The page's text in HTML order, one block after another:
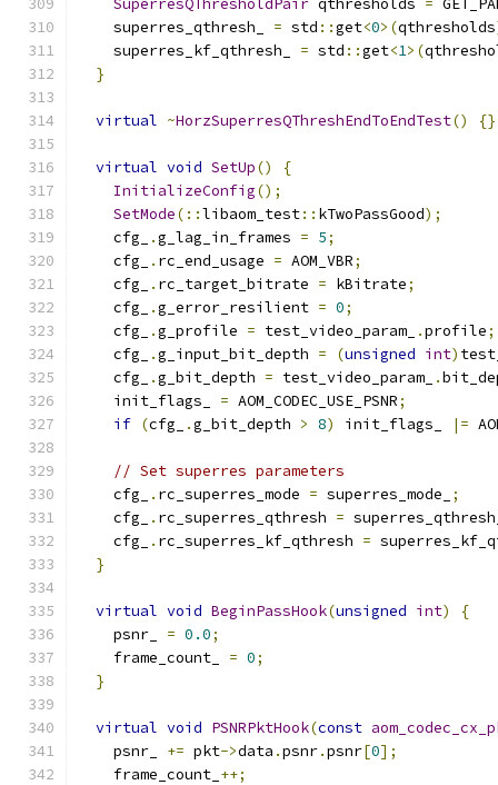
SuperresQThresholdPair qthresholds =
    superres_qthresh_
= std ::get<0>(qthresholds
    superres_kf_qthresh_
= std ::get<1>(
}
virtual ~HorzSuperresQThreshEndToEndTest() {}
virtual void SetUp()
{
InitializeConfig();
SetMode(::libaom_test:: kTwoPassGood);
    cfg_
.g_lag_in_frames = 5;
    cfg_
. rc_end_usage = AOM_VBR;
    cfg_
. rc_target_bitrate = kBitrate;
    cfg_
.g_error_resilient = 0;
    cfg_
.g_profile = test_video_param_ .profile;
    cfg_
.g_input_bit_depth = (unsigned int)
    cfg_
.g_bit_depth = test_video_param_ .
    init_flags_
= AOM_CODEC_USE_PSNR;
if (cfg_ .g_bit_depth > 8) init_flags_ |=
// Set superres parameters
    cfg_
. rc_superres_mode = superres_mode_
;
    cfg_
. rc_superres_qthresh =
    cfg_
. rc_superres_kf_qthresh =
}
virtual void BeginPassHook(unsigned int)
{
    psnr_
= 0.0;
    frame_count_
= 0;
}
virtual void PSNRPktHook(const
    psnr_
+= pkt->data .psnr.psnr[0];
    frame_count_
++;